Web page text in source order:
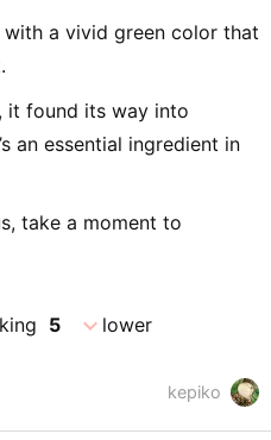
a vivid green color that
it found its way into
an essential ingredient in
take a moment to
5 expand_morelower
kepiko